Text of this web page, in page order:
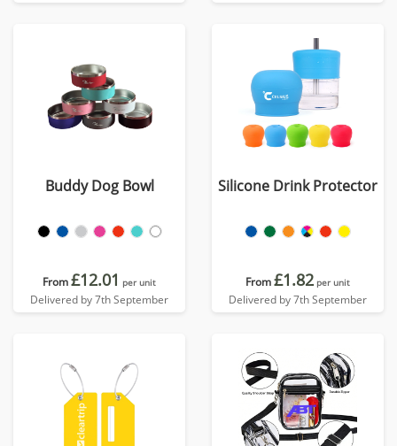
Buddy Dog Bowl
From£12.01 per unit
Delivered by 7th September
Silicone Drink Protector
From£1.82 per unit
Delivered by 7th September